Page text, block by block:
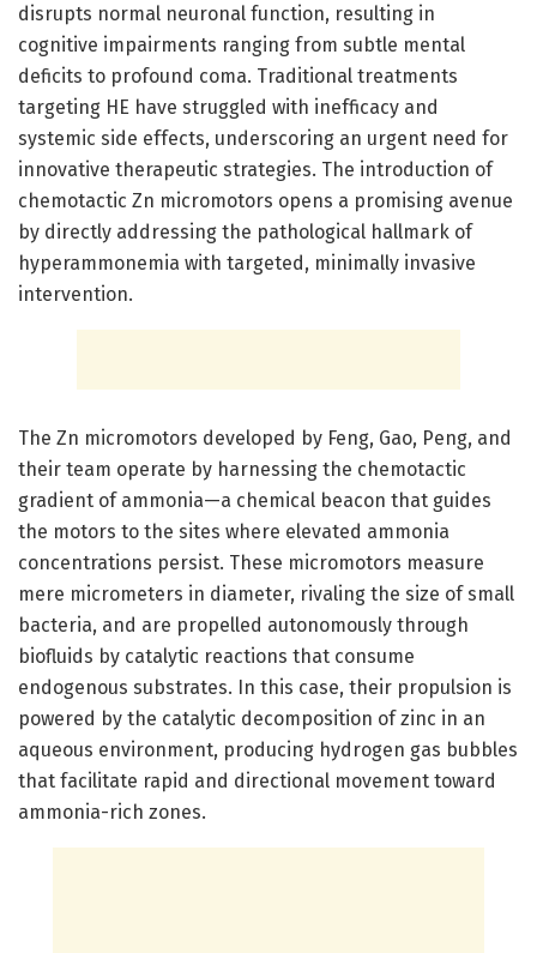
disrupts normal neuronal function, resulting in
cognitive impairments ranging from subtle mental
deficits to profound coma. Traditional treatments
targeting HE have struggled with inefficacy and
systemic side effects, underscoring an urgent need for
innovative therapeutic strategies. The introduction of
chemotactic Zn micromotors opens a promising avenue
by directly addressing the pathological hallmark of
hyperammonemia with targeted, minimally invasive
intervention.
The Zn micromotors developed by Feng, Gao, Peng, and
their team operate by harnessing the chemotactic
gradient of ammonia—a chemical beacon that guides
the motors to the sites where elevated ammonia
concentrations persist. These micromotors measure
mere micrometers in diameter, rivaling the size of small
bacteria, and are propelled autonomously through
biofluids by catalytic reactions that consume
endogenous substrates. In this case, their propulsion is
powered by the catalytic decomposition of zinc in an
aqueous environment, producing hydrogen gas bubbles
that facilitate rapid and directional movement toward
ammonia-rich zones.